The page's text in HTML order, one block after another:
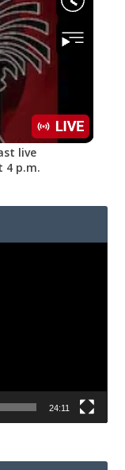
live
4 p.m.
24:11